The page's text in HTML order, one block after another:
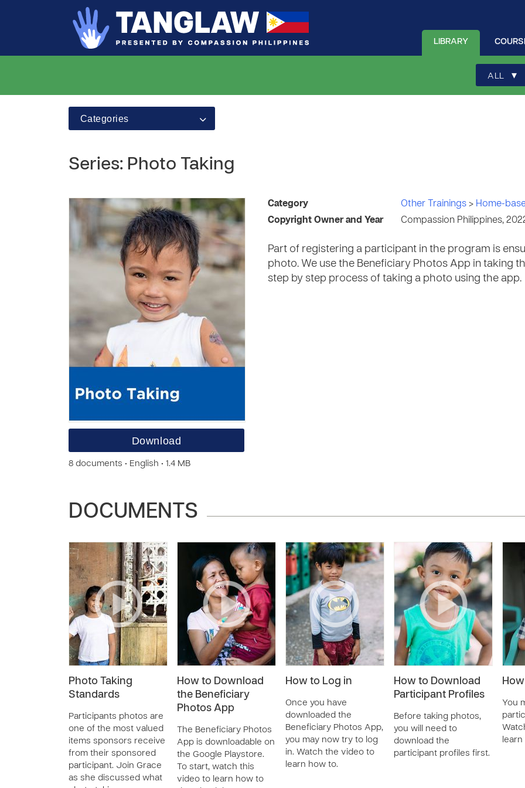
LIBRARY
ALL ▾
Categories
Series: Photo Taking
Download
8 documents • English • 1.4 MB
Category Other Trainings > Home-
Copyright Owner and Year
Compassion Philippines,
Part of registering a participant in the program is
photo. We use the Beneficiary Photos App in taking
step by step process of taking a photo using the app.
DOCUMENTS
Photo Taking
Standards
Participants photos are
one of the most valued
items sponsors receive
from their sponsored
participant. Join Grace
as she discussed what
How to Download
the Beneficiary
Photos App
The Beneficiary Photos
App is downloadable on
the Google Playstore.
To start, watch this
video to learn how to
How to Log in
Once you have
downloaded the
Beneficiary Photos App,
you may now try to log
in. Watch the video to
learn how to.
How to Download
Participant Profiles
Before taking photos,
you will need to
download the
participant profiles first.
You